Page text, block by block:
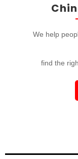
We help
find the